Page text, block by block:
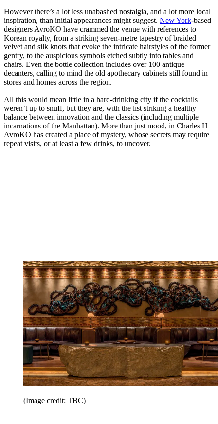
However there’s a lot less unabashed nostalgia, and a lot more local
inspiration, than initial appearances might suggest. New York-based
designers AvroKO have crammed the venue with references to
Korean royalty, from a striking seven-metre tapestry of braided
velvet and silk knots that evoke the intricate hairstyles of the former
gentry, to the auspicious symbols etched subtly into tables and
chairs. Even the bottle collection includes over 100 antique
decanters, calling to mind the old apothecary cabinets still found in
stores and homes across the region.
All this would mean little in a hard-drinking city if the cocktails
weren’t up to snuff, but they are, with the list striking a healthy
balance between innovation and the classics (including multiple
incarnations of the Manhattan). More than just mood, in Charles H
AvroKO has created a place of mystery, whose secrets may require
repeat visits, or at least a few drinks, to uncover.
(Image credit: TBC)